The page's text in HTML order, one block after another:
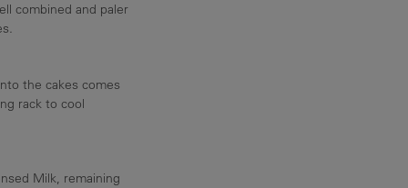
combined and paler
the cakes comes
rack to cool
Milk, remaining